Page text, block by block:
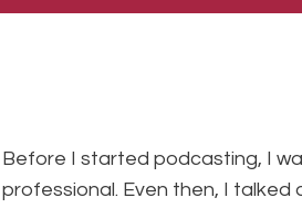
Before I started podcasting, I
professional. Even then, I